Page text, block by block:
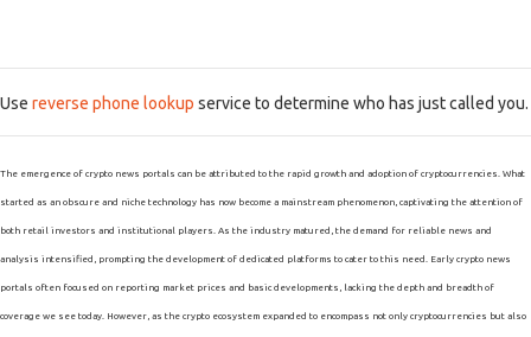
Use reverse phone lookup service to determine who has just called you.
The emergence of crypto news portals can be attributed to the rapid growth and adoption of cryptocurrencies. What
started as an obscure and niche technology has now become a mainstream phenomenon, captivating the attention of
both retail investors and institutional players. As the industry matured, the demand for reliable news and
analysis intensified, prompting the development of dedicated platforms to cater to this need. Early crypto news
portals often focused on reporting market prices and basic developments, lacking the depth and breadth of
coverage we see today. However, as the crypto ecosystem expanded to encompass not only cryptocurrencies but also